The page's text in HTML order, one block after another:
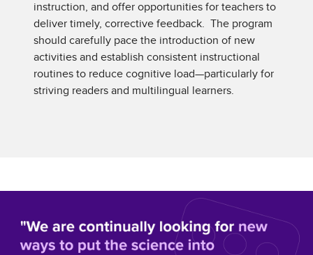
instruction, and offer opportunities for teachers to
deliver timely, corrective feedback. The program
should carefully pace the introduction of new
activities and establish consistent instructional
routines to reduce cognitive load—particularly for
striving readers and multilingual learners.